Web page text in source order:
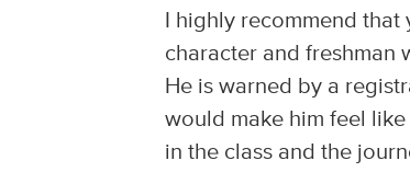
I highly recommend
character and freshman
He is warned by a
would make him feel
in the class and the